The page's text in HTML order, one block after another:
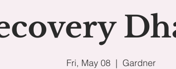
Fri, May 08
  |
Gardner